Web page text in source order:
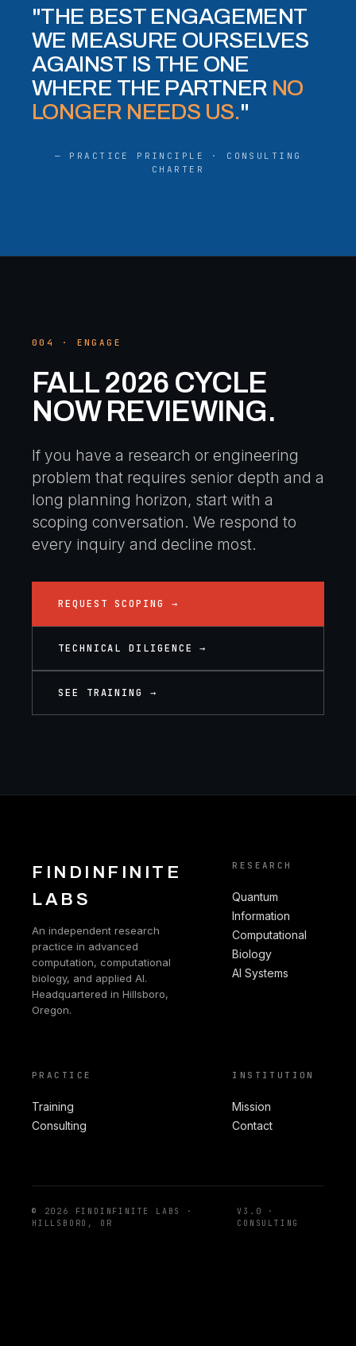
"THE BEST ENGAGEMENT
WE MEASURE OURSELVES
AGAINST IS THE ONE
WHERE THE PARTNER NO
LONGER NEEDS US."
— PRACTICE PRINCIPLE · CONSULTING
CHARTER
004 · ENGAGE
FALL 2026 CYCLE
NOW REVIEWING.
If you have a research or engineering
problem that requires senior depth and a
long planning horizon, start with a
scoping conversation. We respond to
every inquiry and decline most.
REQUEST SCOPING →
TECHNICAL DILIGENCE →
SEE TRAINING →
FINDINFINITE
LABS
An independent research
practice in advanced
computation, computational
biology, and applied AI.
Headquartered in Hillsboro,
Oregon.
RESEARCH
Quantum
Information
Computational
Biology
AI Systems
PRACTICE
Training
Consulting
INSTITUTION
Mission
Contact
© 2026 FINDINFINITE LABS ·
HILLSBORO, OR
V3.0 ·
CONSULTING